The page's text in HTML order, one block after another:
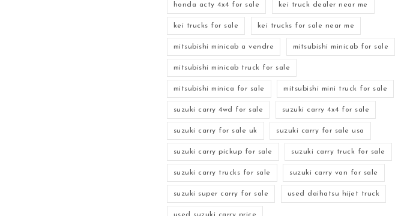
honda acty 4x4 for sale kei truck dealer near me
kei trucks for sale kei trucks for sale near me
mitsubishi minicab a vendre mitsubishi minicab for sale
mitsubishi minicab truck for sale
mitsubishi minica for sale mitsubishi mini truck for sale
suzuki carry 4wd for sale suzuki carry 4x4 for sale
suzuki carry for sale uk suzuki carry for sale usa
suzuki carry pickup for sale suzuki carry truck for sale
suzuki carry trucks for sale suzuki carry van for sale
suzuki super carry for sale used daihatsu hijet truck
used suzuki carry price